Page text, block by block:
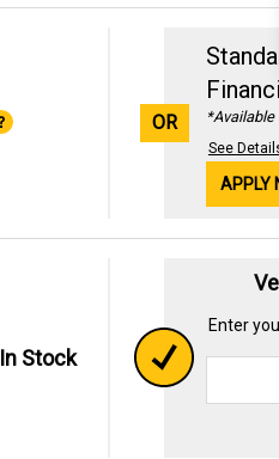
OR *Available
See
APPLY
In Stock
Enter